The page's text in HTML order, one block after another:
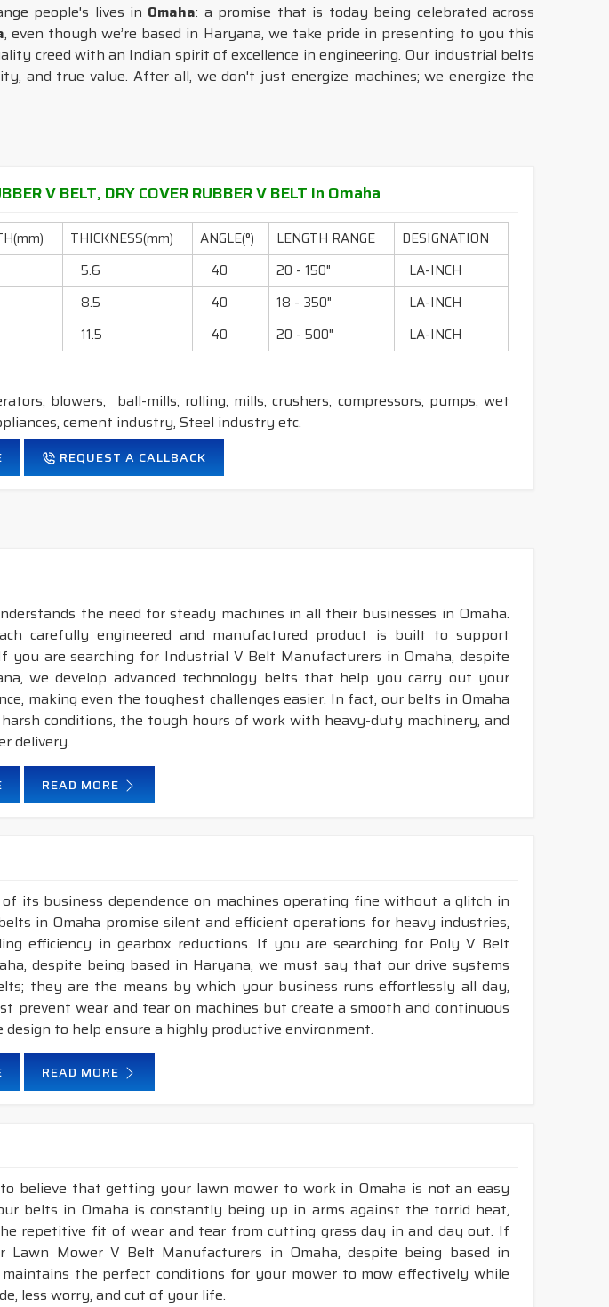
people's lives in Omaha: a promise that is today being celebrated across
, even though we’re based in Haryana, we take pride in presenting to you this
creed with an Indian spirit of excellence in engineering. Our industrial belts
and true value. After all, we don't just energize machines; we energize the
V BELT, DRY COVER RUBBER V BELT In Omaha
THICKNESS(mm) ANGLE(°) LENGTH RANGE
DESIGNATION
5.6 40 20 - 150"
LA-INCH
8.5 40 18 - 350"
LA-INCH
11.5 40 20 - 500" LA-INCH
blowers, ball-mills, rolling, mills, crushers, compressors, pumps, wet
cement industry, Steel industry etc.
designed fabric for higher durability & heat resistance.
STANDARD construction &DRYcover construction belts.
REQUEST A CALLBACK
the need for steady machines in all their businesses in Omaha.
carefully engineered and manufactured product is built to support
you are searching for Industrial V Belt Manufacturers in Omaha, despite
we develop advanced technology belts that help you carry out your
making even the toughest challenges easier. In fact, our belts in Omaha
conditions, the tough hours of work with heavy-duty machinery, and
delivery.
READ MORE
its business dependence on machines operating fine without a glitch in
in Omaha promise silent and efficient operations for heavy industries,
efficiency in gearbox reductions. If you are searching for Poly V Belt
despite being based in Haryana, we must say that our drive systems
they are the means by which your business runs effortlessly all day,
prevent wear and tear on machines but create a smooth and continuous
to help ensure a highly productive environment.
READ MORE
believe that getting your lawn mower to work in Omaha is not an easy
belts in Omaha is constantly being up in arms against the torrid heat,
repetitive fit of wear and tear from cutting grass day in and day out. If
Lawn Mower V Belt Manufacturers in Omaha, despite being based in
the perfect conditions for your mower to mow effectively while
less worry, and cut of your life.